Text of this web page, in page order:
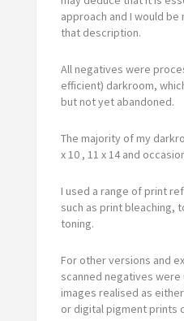
approach and I would
that description.
All negatives were
efficient) darkroom,
but not yet abandoned.
The majority of my
x 10 , 11 x 14 and
I used a range of print
such as print bleaching,
toning.
For other versions and
scanned negatives
images realised as
or digital pigment prints